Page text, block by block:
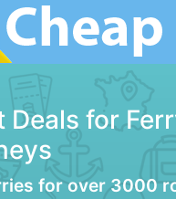
Deals for
for over 3000